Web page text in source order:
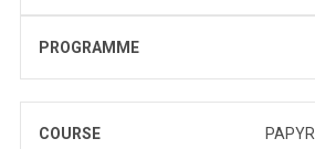
PROGRAMME
COURSE